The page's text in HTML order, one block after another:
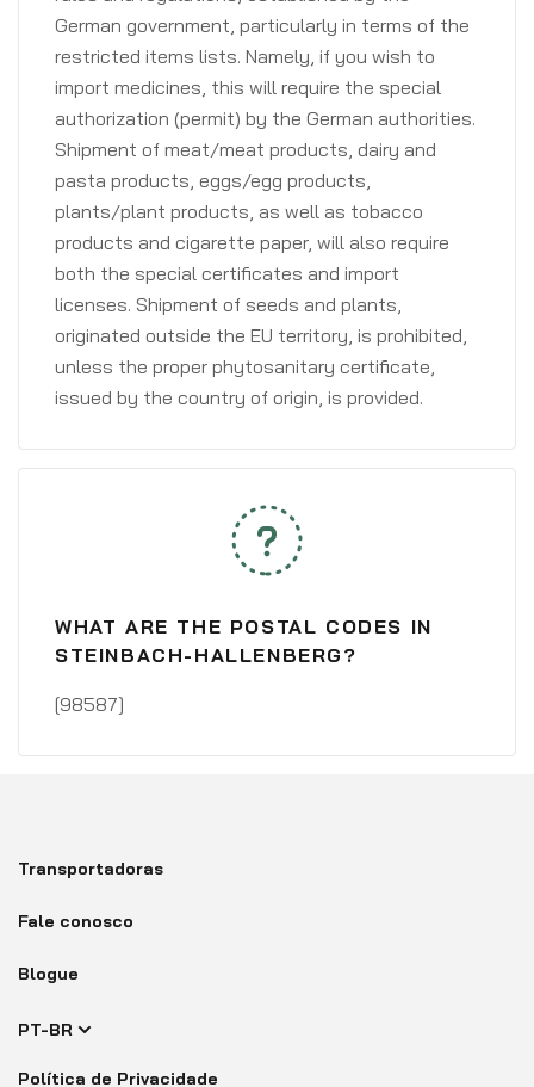
German government, particularly in terms of the
restricted items lists. Namely, if you wish to
import medicines, this will require the special
authorization (permit) by the German authorities.
Shipment of meat/meat products, dairy and
pasta products, eggs/egg products,
plants/plant products, as well as tobacco
products and cigarette paper, will also require
both the special certificates and import
licenses. Shipment of seeds and plants,
originated outside the EU territory, is prohibited,
unless the proper phytosanitary certificate,
issued by the country of origin, is provided.
WHAT ARE THE POSTAL CODES IN
STEINBACH-HALLENBERG?
[98587]
Transportadoras
Fale conosco
Blogue
PT-BR
Política de Privacidade